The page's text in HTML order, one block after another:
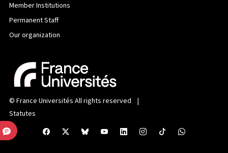
Member Institutions
Permanent Staff
Our organization
© France Universités All rights reserved |
Statutes